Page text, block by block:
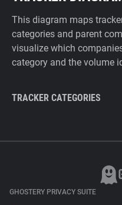
This diagram maps
categories and parent
visualize which
category and the volume
TRACKER CATEGORIES
GHOSTERY PRIVACY SUITE